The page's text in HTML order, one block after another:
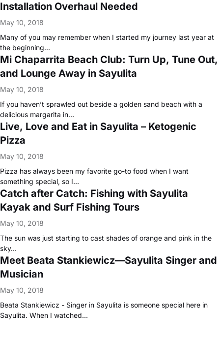
Installation Overhaul Needed
May 10, 2018
Many of you may remember when I started my journey last year at
the beginning…
Mi Chaparrita Beach Club: Turn Up, Tune Out,
and Lounge Away in Sayulita
May 10, 2018
If you haven’t sprawled out beside a golden sand beach with a
delicious margarita in…
Live, Love and Eat in Sayulita – Ketogenic
Pizza
May 10, 2018
Pizza has always been my favorite go-to food when I want
something special, so I…
Catch after Catch: Fishing with Sayulita
Kayak and Surf Fishing Tours
May 10, 2018
The sun was just starting to cast shades of orange and pink in the
sky…
Meet Beata Stankiewicz—Sayulita Singer and
Musician
May 10, 2018
Beata Stankiewicz - Singer in Sayulita is someone special here in
Sayulita. When I watched…